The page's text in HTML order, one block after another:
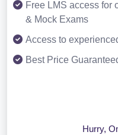
Free LMS access for
& Mock Exams
Access to
Best Price
Hurry,